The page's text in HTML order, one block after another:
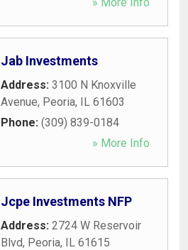
Jab Investments
Address: 3100 N Knoxville
Avenue, Peoria, IL 61603
Phone: (309) 839-0184
» More Info
Jcpe Investments NFP
Address: 2724 W Reservoir
Blvd, Peoria, IL 61615